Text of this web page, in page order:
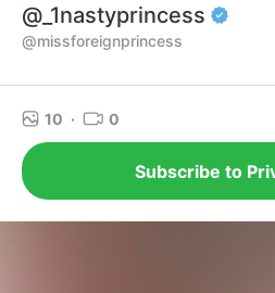
@_1nastyprincess
@missforeignprincess
10 · 0
Subscribe to